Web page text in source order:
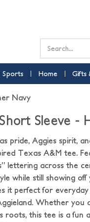
Search
Sports Home Gifts
Navy
Sleeve -
pride, Aggies spirit,
Texas A&M tee.
lettering across the
while still showing
it perfect for everyday
Whether you
roots, this tee is a fun